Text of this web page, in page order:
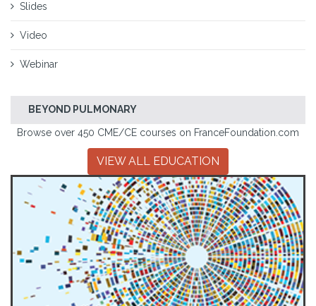
Slides
Video
Webinar
BEYOND PULMONARY
Browse over 450 CME/CE courses on FranceFoundation.com
VIEW ALL EDUCATION